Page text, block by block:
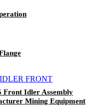
Front Idler Assembly
Mining Equipment